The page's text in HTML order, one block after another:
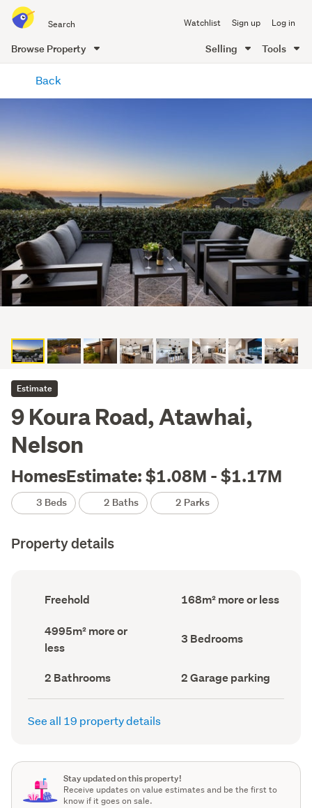
all
of
Me
Watchlist Sign up Log in
Browse Property Selling Tools
content
Back
Estimate
9 Koura Road, Atawhai,
Nelson
HomesEstimate: $1.08M - $1.17M
3 Beds 2 Baths 2 Parks
Property details
Ownership
type
record)
Freehold
Floor
Area
168m² more or less
Land
area
(Council
4995m² more or
less
Bedrooms
(Council
3 Bedrooms
Bathrooms
(Council
record)
2 Bathrooms
Garage
parking
(Council
2 Garage parking
See all 19 property details
Stay updated on this property!
Receive updates on value estimates and be the first to
know if it goes on sale.